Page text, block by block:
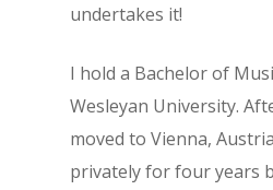
undertakes it!
I hold a Bachelor of
Wesleyan University.
moved to Vienna,
privately for four years